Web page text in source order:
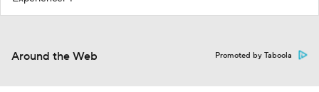
Around the Web Promoted by Taboola